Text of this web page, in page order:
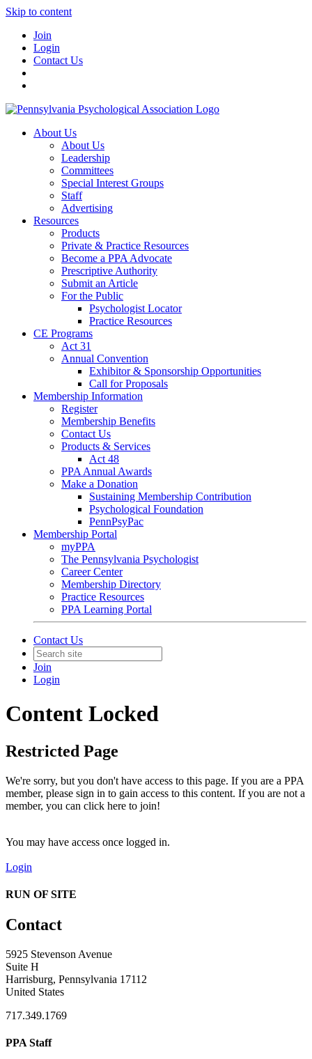
Skip to content
Join
Login
Contact Us
About Us
About Us
Leadership
Committees
Special Interest Groups
Staff
Advertising
Resources
Products
Private & Practice Resources
Become a PPA Advocate
Prescriptive Authority
Submit an Article
For the Public
Psychologist Locator
Practice Resources
CE Programs
Act 31
Annual Convention
Exhibitor & Sponsorship Opportunities
Call for Proposals
Membership Information
Register
Membership Benefits
Contact Us
Products & Services
Act 48
PPA Annual Awards
Make a Donation
Sustaining Membership Contribution
Psychological Foundation
PennPsyPac
Membership Portal
myPPA
The Pennsylvania Psychologist
Career Center
Membership Directory
Practice Resources
PPA Learning Portal
Contact Us
Join
Login
Content Locked
Restricted Page
We're sorry, but you don't have access to this page. If you are a PPA
member, please sign in to gain access to this content. If you are not a
member, you can click here to join!
You may have access once logged in.
Login
RUN OF SITE
Contact
5925 Stevenson Avenue
Suite H
Harrisburg, Pennsylvania 17112
United States
717.349.1769
PPA Staff